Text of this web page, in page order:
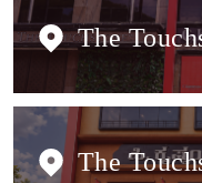
The
The